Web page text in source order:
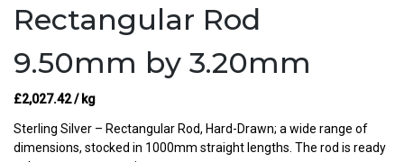
Rectangular Rod
9.50mm by 3.20mm
£2,027.42/ kg
Sterling Silver – Rectangular Rod, Hard-Drawn; a wide range of
dimensions, stocked in 1000mm straight lengths. The rod is ready